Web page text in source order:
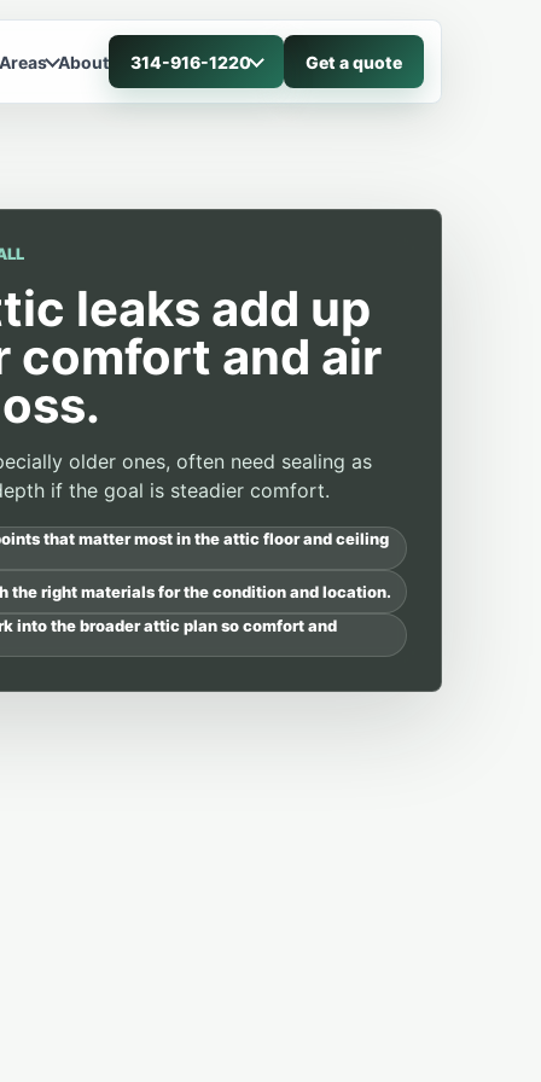
About 314-916-1220 Get a quote
leaks add up
comfort and air
older ones, often need sealing as
if the goal is steadier comfort.
that matter most in the attic floor and ceiling
the right materials for the condition and location.
into the broader attic plan so comfort and